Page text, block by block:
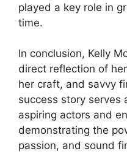
played a key role in
time.
In conclusion, Kelly
direct reflection of
her craft, and savvy
success story serves
aspiring actors and
demonstrating the
passion, and sound